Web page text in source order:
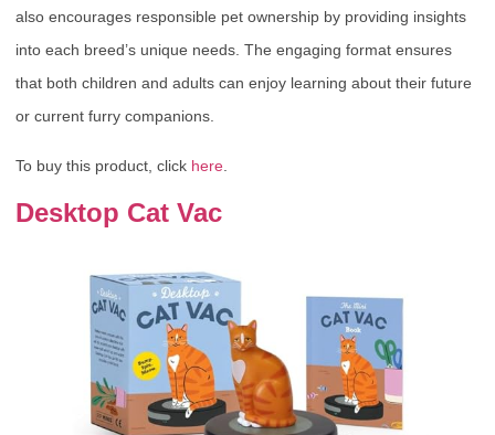
also encourages responsible pet ownership by providing insights
into each breed’s unique needs. The engaging format ensures
that both children and adults can enjoy learning about their future
or current furry companions.
To buy this product, click here
Desktop Cat Vac